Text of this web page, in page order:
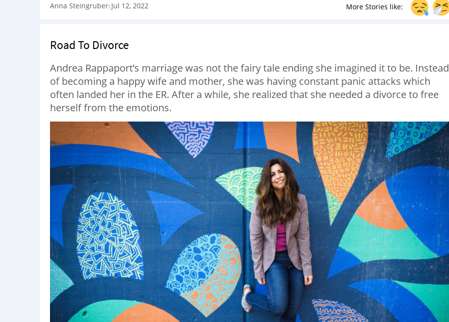
More Stories like:
Anna Steingruber: Jul 12, 2022
Road To Divorce
Andrea Rappaport’s marriage was not the fairy tale ending she imagined it to be. Instead
of becoming a happy wife and mother, she was having constant panic attacks which
often landed her in the ER. After a while, she realized that she needed a divorce to free
herself from the emotions.